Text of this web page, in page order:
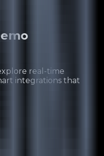
real-time
integrations that